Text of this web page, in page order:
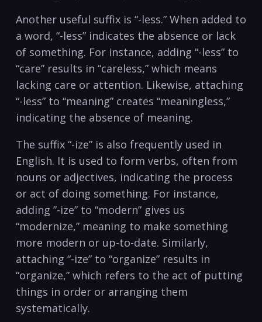
Another useful suffix is “-less.” When⁢ added to
a word, “-less” indicates the absence or lack
‍of something. For instance, adding “-less” to
“care” results in “careless,” which means
lacking care or⁤ attention. Likewise, attaching
“-less” to “meaning” creates “meaningless,”
indicating the absence of meaning.
The suffix “-ize” is also frequently used in
English. It ⁢is used to form verbs, often ‌from
nouns or adjectives, indicating the process
or act of doing something. For instance,
⁢adding ⁤”-ize” to “modern” gives us
“modernize,” meaning to make​ something
more modern​ or ⁣up-to-date. Similarly,
attaching⁢ “-ize” to “organize” results in
“organize,” which refers to the act of putting
things in ⁤order or arranging them
⁢systematically.